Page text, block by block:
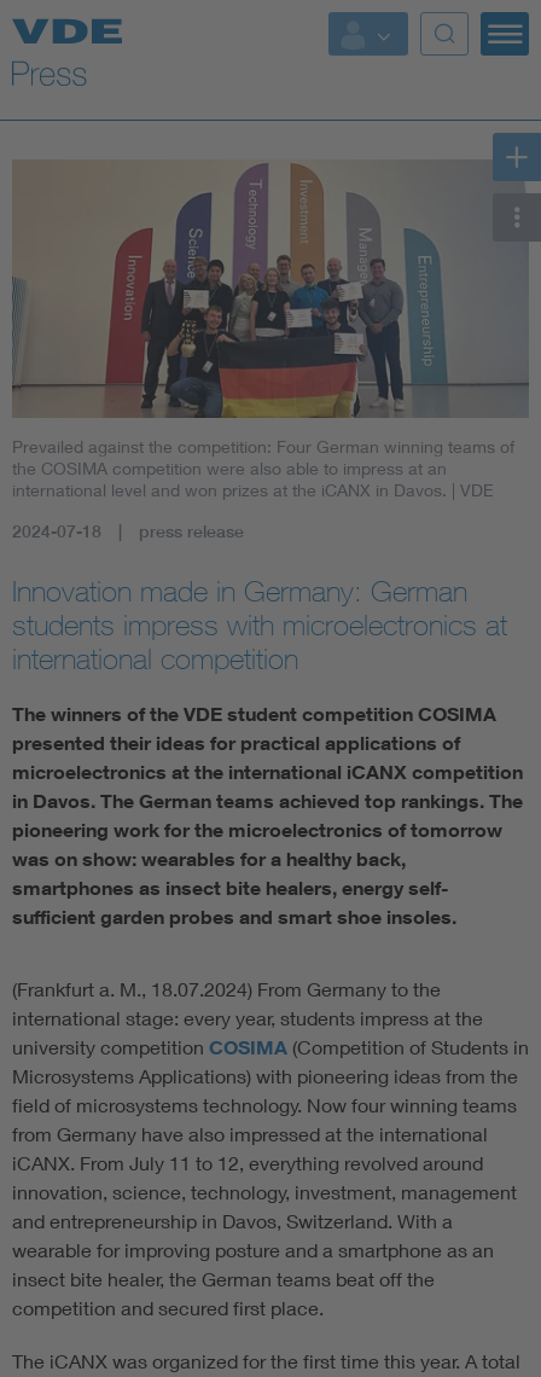
Key Topics
Key Topics
Standardization
AI & Digital Trust
Mobility
More Topics
Artificial Intelligence
Consumer protection
Defense
Prevailed against the competition: Four German winning teams of
the COSIMA competition were also able to impress at an
international level and won prizes at the iCANX in Davos. | VDE
2024-07-18 press release
Innovation made in Germany: German
students impress with microelectronics at
international competition
The winners of the VDE student competition COSIMA
presented their ideas for practical applications of
microelectronics at the international iCANX competition
in Davos. The German teams achieved top rankings. The
pioneering work for the microelectronics of tomorrow
was on show: wearables for a healthy back,
smartphones as insect bite healers, energy self-
sufficient garden probes and smart shoe insoles.
(Frankfurt a. M., 18.07.2024) From Germany to the
international stage: every year, students impress at the
university competition COSIMA (Competition of Students in
Microsystems Applications) with pioneering ideas from the
field of microsystems technology. Now four winning teams
from Germany have also impressed at the international
iCANX. From July 11 to 12, everything revolved around
innovation, science, technology, investment, management
and entrepreneurship in Davos, Switzerland. With a
wearable for improving posture and a smartphone as an
insect bite healer, the German teams beat off the
competition and secured first place.
The iCANX was organized for the first time this year. A total